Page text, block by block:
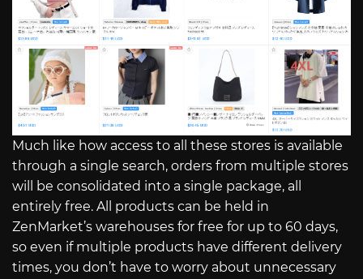
Much like how access to all these stores is available
through a single search, orders from multiple stores
will be consolidated into a single package, all
entirely free. All products can be held in
ZenMarket’s warehouses for free for up to 60 days,
so even if multiple products have different delivery
times, you don’t have to worry about unnecessary